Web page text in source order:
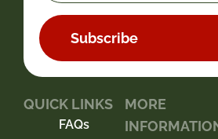
Subscribe
QUICK LINKS
FAQs
MORE